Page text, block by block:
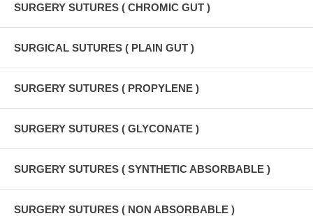
SURGERY SUTURES ( CHROMIC GUT )
SURGICAL SUTURES ( PLAIN GUT )
SURGERY SUTURES ( PROPYLENE )
SURGERY SUTURES ( GLYCONATE )
SURGERY SUTURES ( SYNTHETIC ABSORBABLE )
SURGERY SUTURES ( NON ABSORBABLE )